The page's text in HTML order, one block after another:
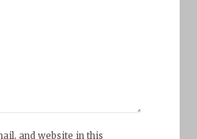
and website in this